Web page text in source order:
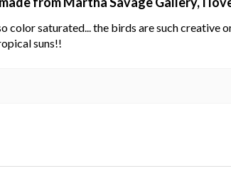
color saturated... the birds are such creative
suns!!